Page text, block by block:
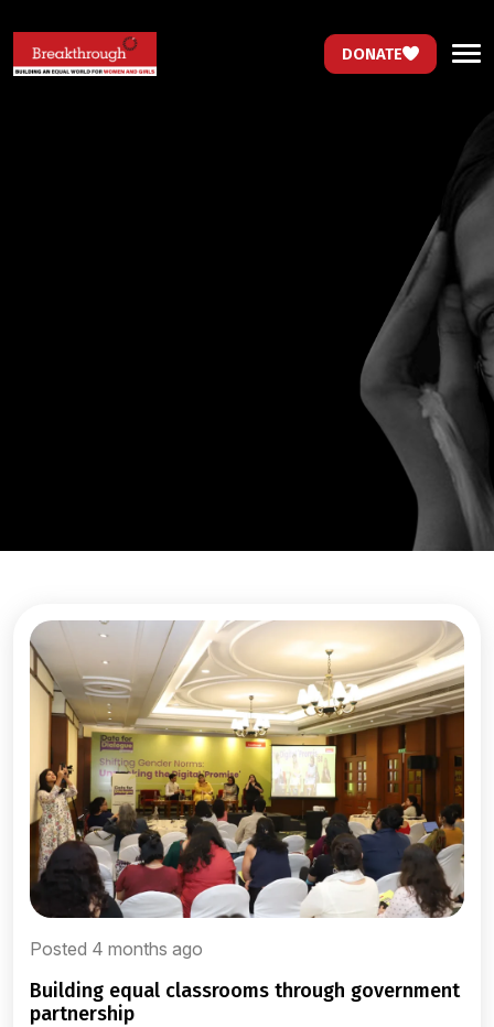
DONATE
Posted 4 months ago
building equal classrooms through government
partnership